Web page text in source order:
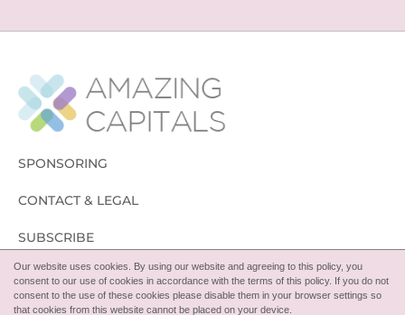
Our website uses cookies. By using our website and agreeing to this policy, you
consent to our use of cookies in accordance with the terms of this policy. If you do not
consent to the use of these cookies please disable them in your browser settings so
that cookies from this website cannot be placed on your device.
SPONSORING
CONTACT & LEGAL
SUBSCRIBE
FOLLOW